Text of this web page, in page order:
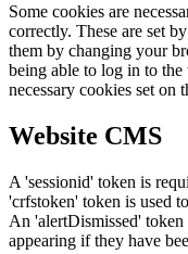
Some cookies are
correctly. These are set
them by changing your
being able to log in to
necessary cookies set on
Website CMS
A 'sessionid' token is
'crfstoken' token is used
An 'alertDismissed'
appearing if they have